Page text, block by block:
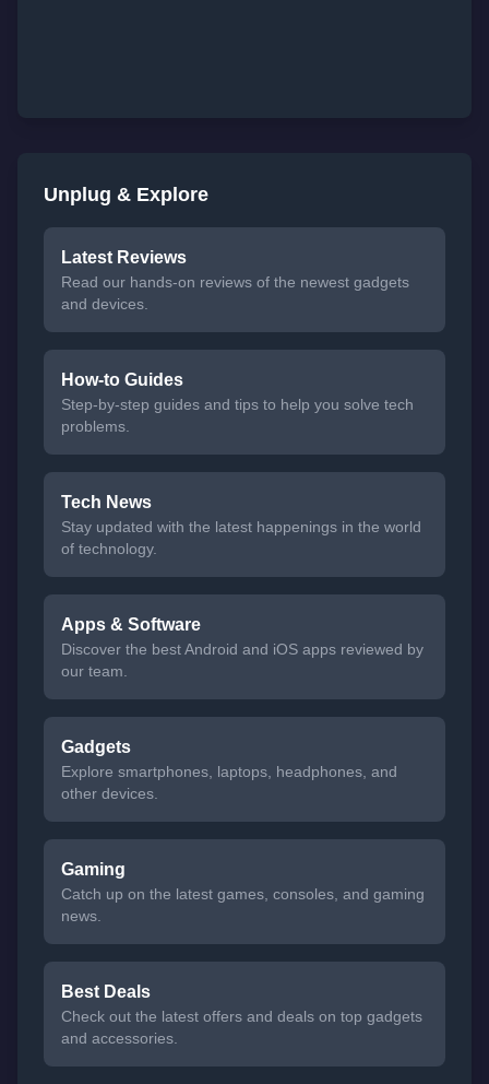
Unplug & Explore
Latest Reviews
Read our hands-on reviews of the newest gadgets
and devices.
How-to Guides
Step-by-step guides and tips to help you solve tech
problems.
Tech News
Stay updated with the latest happenings in the world
of technology.
Apps & Software
Discover the best Android and iOS apps reviewed by
our team.
Gadgets
Explore smartphones, laptops, headphones, and
other devices.
Gaming
Catch up on the latest games, consoles, and gaming
news.
Best Deals
Check out the latest offers and deals on top gadgets
and accessories.